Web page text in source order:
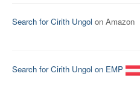
Search for Cirith Ungol on Amazon
Search for Cirith Ungol on EMP